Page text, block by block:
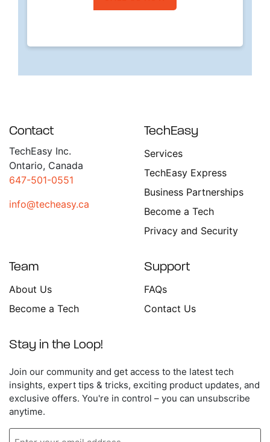
Contact
TechEasy Inc.
Ontario, Canada
647-501-0551
info@techeasy.ca
TechEasy
Services
TechEasy Express
Business Partnerships
Become a Tech
Privacy and Security
Team
About Us
Become a Tech
Support
FAQs
Contact Us
Stay in the Loop!
your
email
address
Join our community and get access to the latest tech
insights, expert tips & tricks, exciting product updates, and
exclusive offers. You're in control – you can unsubscribe
anytime.